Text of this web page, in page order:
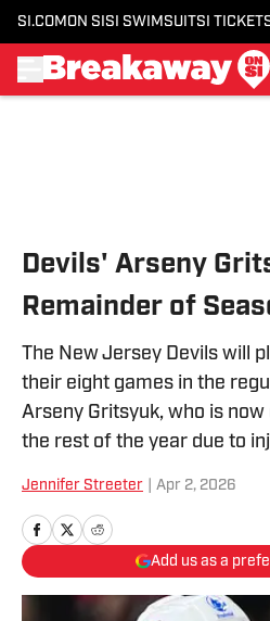
SI.COM ON SI SI SWIMSUITSI
Devils' Arseny
Remainder of
The New Jersey Devils will
their eight games in the
Arseny Gritsyuk, who is
the rest of the year due to
Jennifer Streeter Apr 2, 2026
Add us as a